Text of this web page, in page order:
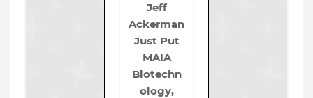
Jeff
Ackerman
Just Put
MAIA
Biotechn
ology,